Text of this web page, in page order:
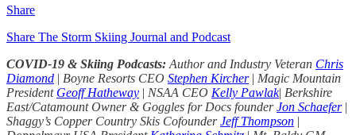
Share
Share The Storm Skiing Journal and Podcast
COVID-19 & Skiing Podcasts: Author and Industry Veteran Chris
Diamond | Boyne Resorts CEO Stephen Kircher | Magic Mountain
President Geoff Hatheway | NSAA CEO Kelly Pawlak| Berkshire
East/Catamount Owner & Goggles for Docs founderJon Schaefer|
Shaggy’s Copper Country Skis CofounderJeff Thompson |